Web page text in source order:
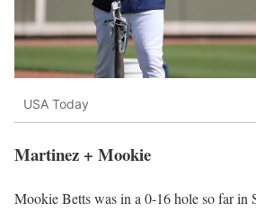
USA Today
Martinez + Mookie
Mookie Betts was in a 0-16 hole so far in